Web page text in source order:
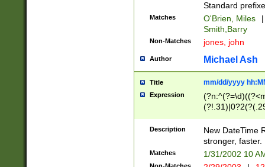
Standard
Matches O'Brien, Miles
|
Smith,Barry
Non-Matches jones, john
Author Michael Ash
Title mm/dd/yyyy
Expression
<sep>[-./
9]|[2-
9]|1[012])(:[0-
5]\d){1,2})?$)
Description
New DateTime
stronger, faster.
Matches 1/31/2002 10